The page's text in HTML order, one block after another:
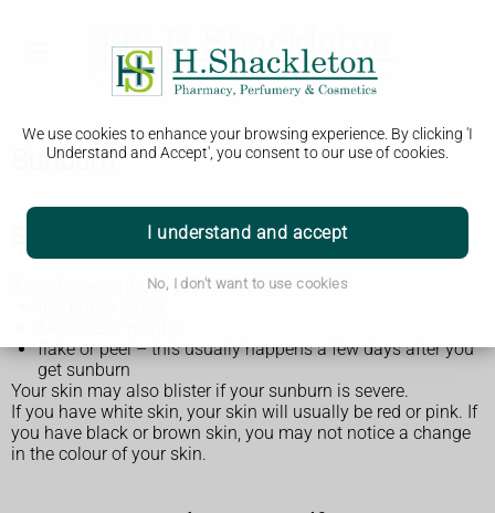
We use cookies to enhance your browsing experience. By clicking 'I
Understand and Accept', you consent to our use of cookies.
I understand and accept
No, I don't want to use cookies
Sunburn
Symptoms of sunburn
If you have sunburn, your skin may:
flake or peel – this usually happens a few days after you
get sunburn
Your skin may also blister if your sunburn is severe.
If you have white skin, your skin will usually be red or pink. If
you have black or brown skin, you may not notice a change
in the colour of your skin.